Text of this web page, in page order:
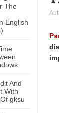
The
English
And
With
gksu